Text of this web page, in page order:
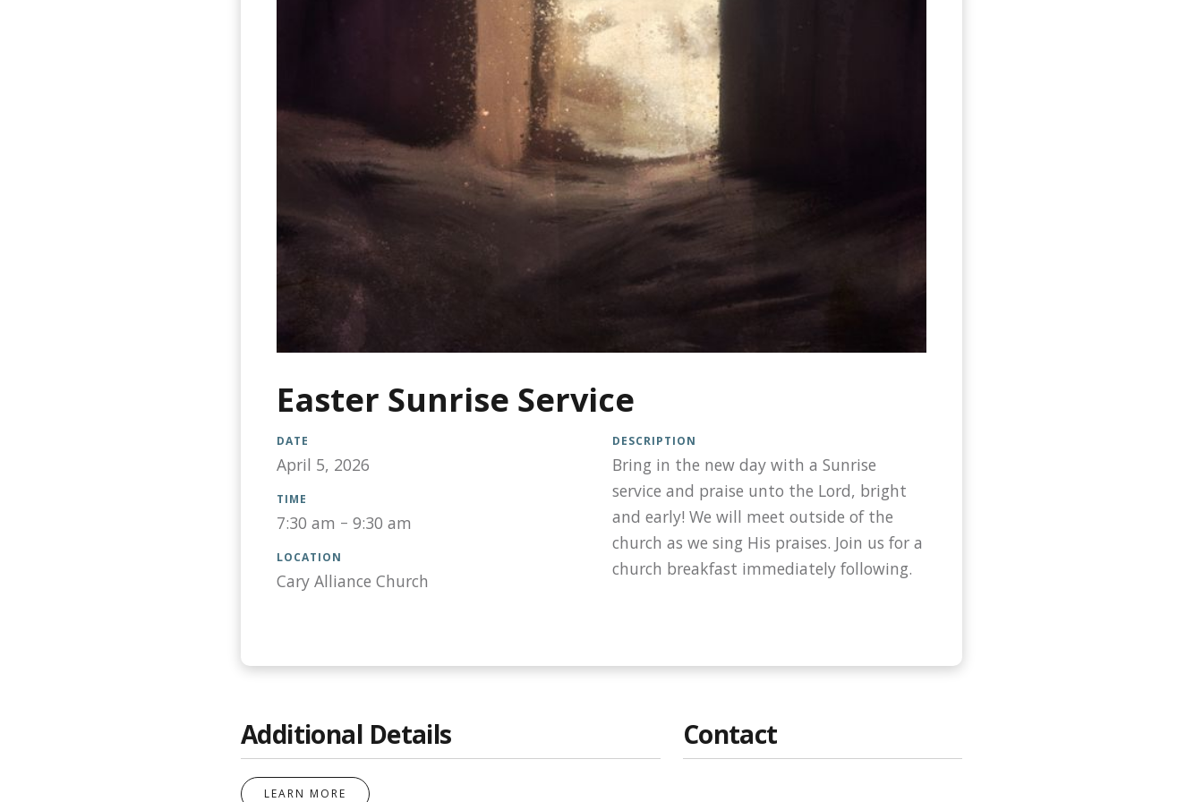
Easter Sunrise Service
DATE
April 5, 2026
TIME
7:30 am – 9:30 am
LOCATION
Cary Alliance Church
DESCRIPTION
Bring in the new day with a Sunrise
service and praise unto the Lord, bright
and early! We will meet outside of the
church as we sing His praises. Join us for a
church breakfast immediately following.
Additional Details
LEARN MORE
Contact